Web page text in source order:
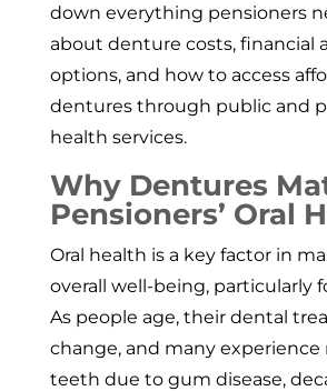
down everything pensioners
about denture costs, financial
options, and how to access
dentures through public and
health services.
Why Dentures
Pensioners’ Oral
Oral health is a key factor in
overall well-being, particularly
As people age, their dental
change, and many experience
teeth due to gum disease,